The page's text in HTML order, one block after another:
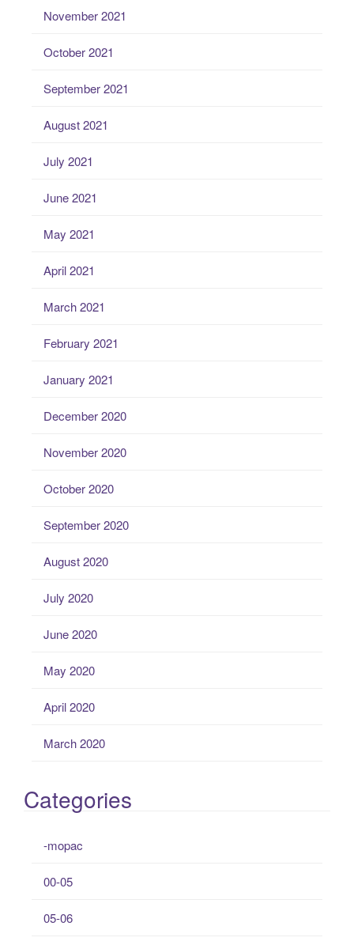
November 2021
October 2021
September 2021
August 2021
July 2021
June 2021
May 2021
April 2021
March 2021
February 2021
January 2021
December 2020
November 2020
October 2020
September 2020
August 2020
July 2020
June 2020
May 2020
April 2020
March 2020
Categories
-mopac
00-05
05-06